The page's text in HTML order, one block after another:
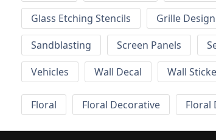
Glass Etching Stencils
Grille
Sandblasting
Screen Panels
Vehicles
Wall Decal Wall
Floral Floral Decorative Floral